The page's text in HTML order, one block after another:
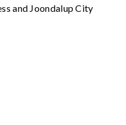
and Joondalup City